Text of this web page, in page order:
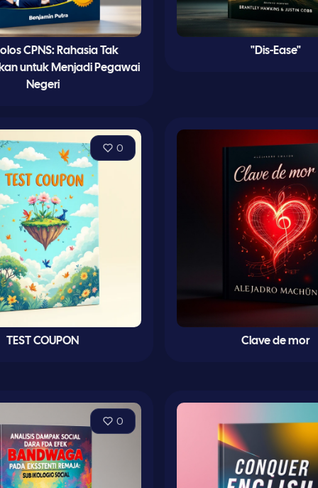
CPNS: Rahasia Tak
untuk Menjadi Pegawai
Negeri
"Dis-Ease"
0
TEST COUPON Clave de mor
0